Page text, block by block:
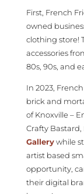
First, French
owned
clothing store!
accessories
80s, 90s, and
In 2023,
brick and
of Knoxville –
Crafty Bastard,
Gallerywhile
artist based
opportunity,
their digital